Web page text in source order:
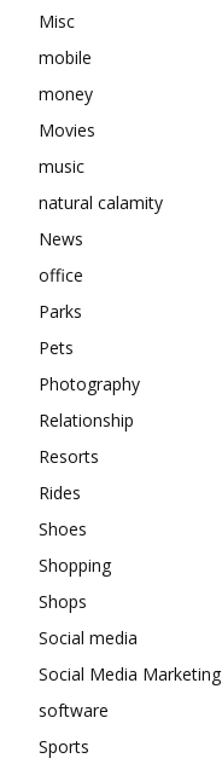
Misc
mobile
money
Movies
music
natural calamity
News
office
Parks
Pets
Photography
Relationship
Resorts
Rides
Shoes
Shopping
Shops
Social media
Social Media Marketing
software
Sports